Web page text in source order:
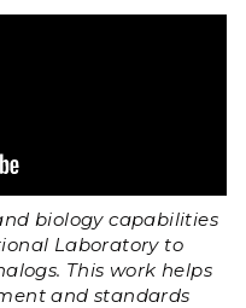
biology capabilities
Laboratory to
This work helps
and standards